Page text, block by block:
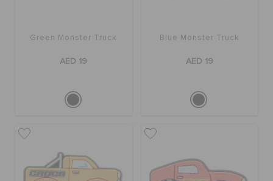
Green Monster Truck
AED 19
Blue Monster Truck
AED 19